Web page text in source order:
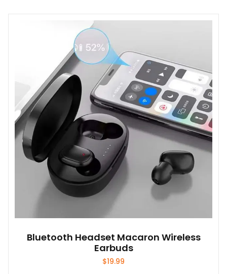
multiple
options
may
chosen
on
the
product
page
Bluetooth Headset Macaron Wireless
Earbuds
$19.99